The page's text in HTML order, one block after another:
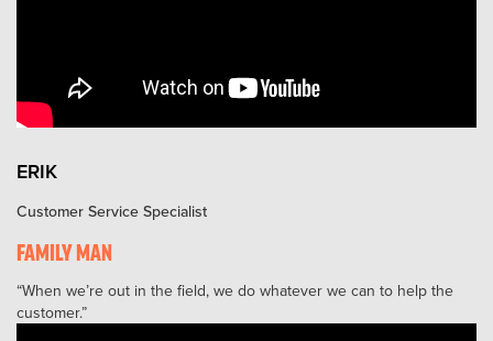
ERIK
Customer Service Specialist
FAMILY MAN
When we’re out in the field, we do whatever we can to help the
customer.